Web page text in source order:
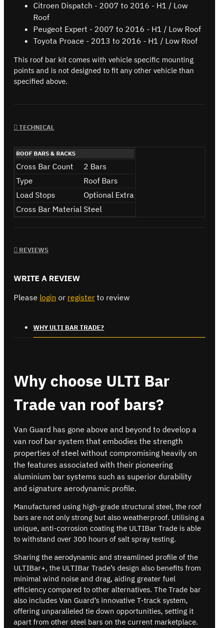
Citroen Dispatch - 2007 to 2016 - H1 / Low
Roof
Peugeot Expert - 2007 to 2016 - H1 / Low Roof
Toyota Proace - 2013 to 2016 - H1 / Low Roof
This roof bar kit comes with vehicle specific mounting
points and is not designed to fit any other vehicle than
specified above.
TECHNICAL
ROOF BARS & RACKS
Cross Bar Count
2 Bars
Type
Roof Bars
Load Stops
Optional Extra
Cross Bar Material Steel
REVIEWS
WRITE A REVIEW
Please login or register to review
WHY ULTI BAR TRADE?
Why choose ULTI Bar
Trade van roof bars?
Van Guard has gone above and beyond to develop a
van roof bar system that embodies the strength
properties of steel without compromising heavily on
the features associated with their pioneering
aluminium bar systems such as superior durability
and signature aerodynamic profile.
Manufactured using high-grade structural steel, the roof
bars are not only strong but also weatherproof. Utilising a
unique, anti-corrosion coating the ULTIBar Trade is able
to withstand over 300 hours of salt spray testing.
Sharing the aerodynamic and streamlined profile of the
ULTIBar+, the ULTIBar Trade’s design also benefits from
minimal wind noise and drag, aiding greater fuel
efficiency compared to other alternatives. The Trade bar
also includes Van Guard’s innovative T-track system,
offering unparalleled tie down opportunities, setting it
apart from other steel bars on the current marketplace.